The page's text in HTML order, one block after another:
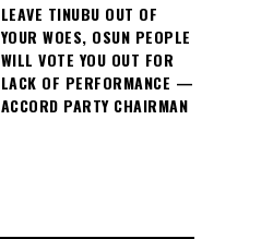
LEAVE TINUBU OUT OF
YOUR WOES, OSUN PEOPLE
WILL VOTE YOU OUT FOR
LACK OF PERFORMANCE —
ACCORD PARTY CHAIRMAN